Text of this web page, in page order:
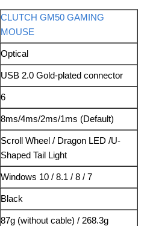
CLUTCH GM50 GAMING
MOUSE
Optical
USB 2.0 Gold-plated connector
6
8ms/4ms/2ms/1ms (Default)
Scroll Wheel / Dragon LED /U-
Shaped Tail Light
Windows 10 / 8.1 / 8 / 7
Black
87g (without cable) / 268.3g